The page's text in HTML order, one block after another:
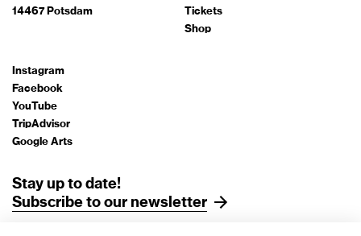
14467 Potsdam
Tickets
Shop
Instagram
Facebook
YouTube
TripAdvisor
Google Arts
Stay up to date!
Subscribe to our newsletter